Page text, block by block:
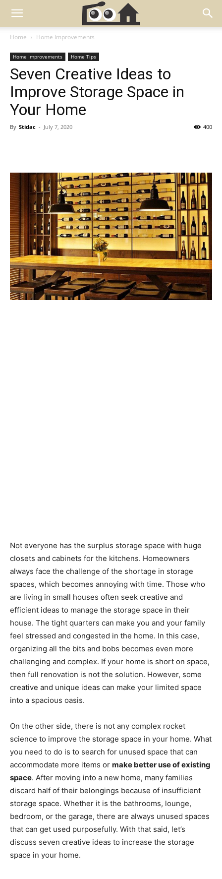
Home Home Improvements
Home Improvements Home Tips
Seven Creative Ideas to
Improve Storage Space in
Your Home
By Stidac - July 7, 2020 400
Not everyone has the surplus storage space with huge
closets and cabinets for the kitchens. Homeowners
always face the challenge of the shortage in storage
spaces, which becomes annoying with time. Those who
are living in small houses often seek creative and
efficient ideas to manage the storage space in their
house. The tight quarters can make you and your family
feel stressed and congested in the home. In this case,
organizing all the bits and bobs becomes even more
challenging and complex. If your home is short on space,
then full renovation is not the solution. However, some
creative and unique ideas can make your limited space
into a spacious oasis.
On the other side, there is not any complex rocket
science to improve the storage space in your home. What
you need to do is to search for unused space that can
accommodate more items or make better use of existing
space. After moving into a new home, many families
discard half of their belongings because of insufficient
storage space. Whether it is the bathrooms, lounge,
bedroom, or the garage, there are always unused spaces
that can get used purposefully. With that said, let’s
discuss seven creative ideas to increase the storage
space in your home.